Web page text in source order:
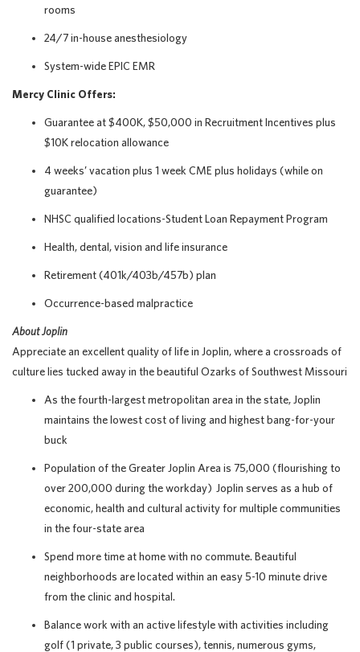
rooms
24/7 in-house anesthesiology
System-wide EPIC EMR
Mercy Clinic Offers:
Guarantee at $400K, $50,000 in Recruitment Incentives plus
$10K relocation allowance
4 weeks’ vacation plus 1 week CME plus holidays (while on
guarantee)
NHSC qualified locations-Student Loan Repayment Program
Health, dental, vision and life insurance
Retirement (401k/403b/457b) plan
Occurrence-based malpractice
About Joplin
Appreciate an excellent quality of life in Joplin, where a crossroads of
culture lies tucked away in the beautiful Ozarks of Southwest Missouri
As the fourth-largest metropolitan area in the state, Joplin
maintains the lowest cost of living and highest bang-for-your
buck
Population of the Greater Joplin Area is 75,000 (flourishing to
over 200,000 during the workday) Joplin serves as a hub of
economic, health and cultural activity for multiple communities
in the four-state area
Spend more time at home with no commute. Beautiful
neighborhoods are located within an easy 5-10 minute drive
from the clinic and hospital.
Balance work with an active lifestyle with activities including
golf (1 private, 3 public courses), tennis, numerous gyms,